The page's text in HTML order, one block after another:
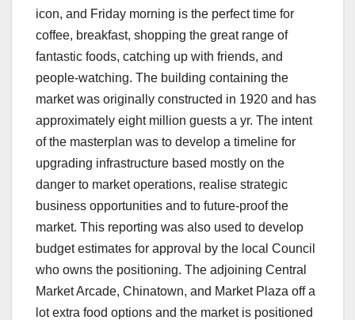
icon, and Friday morning is the perfect time for
coffee, breakfast, shopping the great range of
fantastic foods, catching up with friends, and
people-watching. The building containing the
market was originally constructed in 1920 and has
approximately eight million guests a yr. The intent
of the masterplan was to develop a timeline for
upgrading infrastructure based mostly on the
danger to market operations, realise strategic
business opportunities and to future-proof the
market. This reporting was also used to develop
budget estimates for approval by the local Council
who owns the positioning. The adjoining Central
Market Arcade, Chinatown, and Market Plaza off a
lot extra food options and the market is positioned